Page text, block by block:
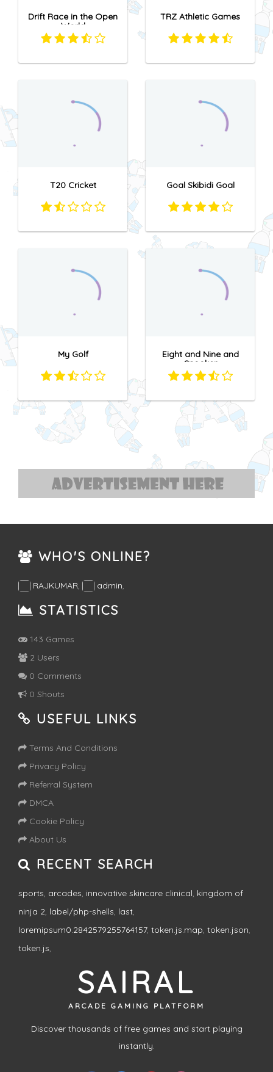
Drift Race in the Open
World
TRZ Athletic Games
T20 Cricket Goal Skibidi Goal
My Golf
Eight and Nine and
Snooker
WHO'S ONLINE?
RAJKUMAR, admin,
STATISTICS
143 Games
2 Users
0 Comments
0 Shouts
USEFUL LINKS
Terms And Conditions
Privacy Policy
Referral System
DMCA
Cookie Policy
About Us
RECENT SEARCH
sports, arcades, innovative skincare clinical, kingdom of
ninja 2, label/php-shells, last,
loremipsum0.2842579255764157, token.js.map, token.json,
token.js,
SAIRAL
ARCADE GAMING PLATFORM
Discover thousands of free games and start playing
instantly.